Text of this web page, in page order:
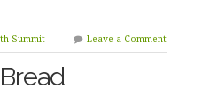
Summit Leave a Comment